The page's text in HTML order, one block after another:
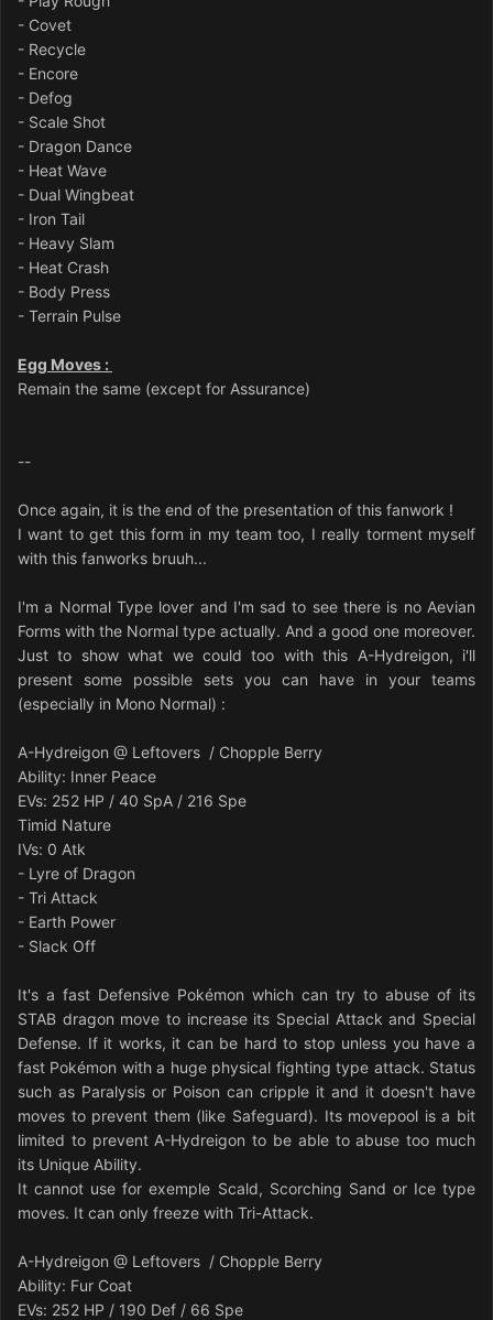
- Covet
- Recycle
- Encore
- Defog
- Scale Shot
- Dragon Dance
- Heat Wave
- Dual Wingbeat
- Iron Tail
- Heavy Slam
- Heat Crash
- Body Press
- Terrain Pulse
Egg Moves :
Remain the same (except for Assurance)
--
Once again, it is the end of the presentation of this fanwork !
I want to get this form in my team too, I really torment myself
with this fanworks bruuh...
I'm a Normal Type lover and I'm sad to see there is no Aevian
Forms with the Normal type actually. And a good one moreover.
Just to show what we could too with this A-Hydreigon, i'll
present some possible sets you can have in your teams
(especially in Mono Normal) :
A-Hydreigon @ Leftovers / Chopple Berry
Ability: Inner Peace
EVs: 252 HP / 40 SpA / 216 Spe
Timid Nature
IVs: 0 Atk
- Lyre of Dragon
- Tri Attack
- Earth Power
- Slack Off
It's a fast Defensive Pokémon which can try to abuse of its
STAB dragon move to increase its Special Attack and Special
Defense. If it works, it can be hard to stop unless you have a
fast Pokémon with a huge physical fighting type attack. Status
such as Paralysis or Poison can cripple it and it doesn't have
moves to prevent them (like Safeguard). Its movepool is a bit
limited to prevent A-Hydreigon to be able to abuse too much
its Unique Ability.
It cannot use for exemple Scald, Scorching Sand or Ice type
moves. It can only freeze with Tri-Attack.
A-Hydreigon @ Leftovers / Chopple Berry
Ability: Fur Coat
EVs: 252 HP / 190 Def / 66 Spe